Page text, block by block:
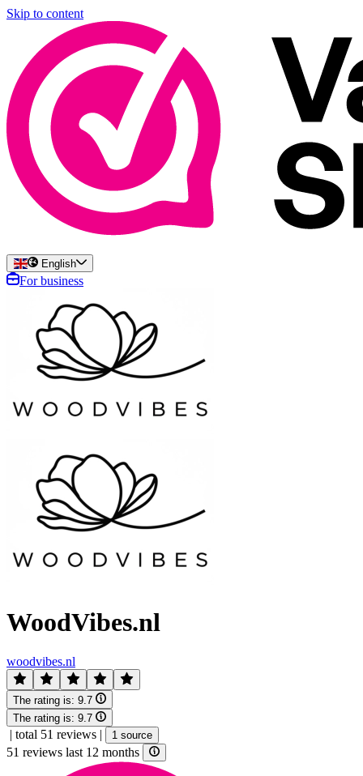
Skip to content
English
For business
WoodVibes.nl
woodvibes.nl
The rating is: 9.7
The rating is: 9.7
| total 51 reviews | 1 source
51 reviews last 12 months